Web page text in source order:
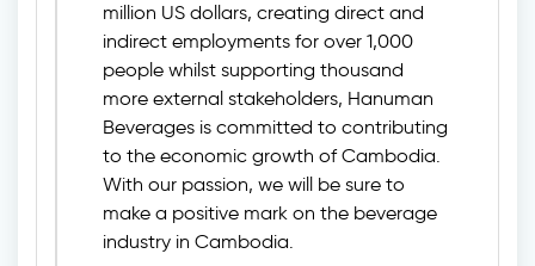
million US dollars, creating direct and
indirect employments for over 1,000
people whilst supporting thousand
more external stakeholders, Hanuman
Beverages is committed to contributing
to the economic growth of Cambodia.
With our passion, we will be sure to
make a positive mark on the beverage
industry in Cambodia.